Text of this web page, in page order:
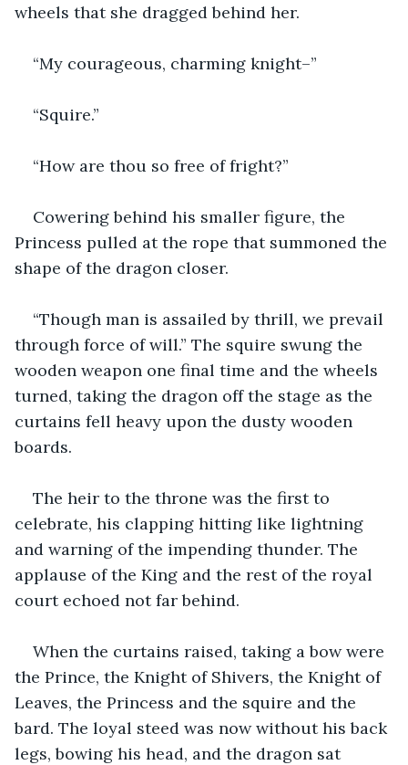
wheels that she dragged behind her.
“My courageous, charming knight–”
“Squire.”
“How are thou so free of fright?”
Cowering behind his smaller figure, the
Princess pulled at the rope that summoned the
shape of the dragon closer.
“Though man is assailed by thrill, we prevail
through force of will.” The squire swung the
wooden weapon one final time and the wheels
turned, taking the dragon off the stage as the
curtains fell heavy upon the dusty wooden
boards.
The heir to the throne was the first to
celebrate, his clapping hitting like lightning
and warning of the impending thunder. The
applause of the King and the rest of the royal
court echoed not far behind.
When the curtains raised, taking a bow were
the Prince, the Knight of Shivers, the Knight of
Leaves, the Princess and the squire and the
bard. The loyal steed was now without his back
legs, bowing his head, and the dragon sat